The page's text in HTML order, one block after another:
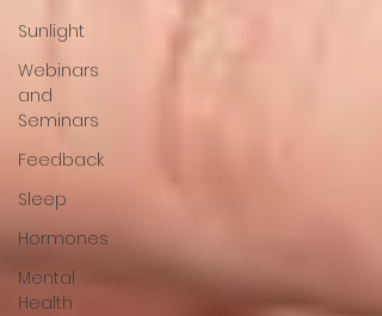
Sunlight
Webinars
and
Seminars
Feedback
Sleep
Hormones
Mental
Health